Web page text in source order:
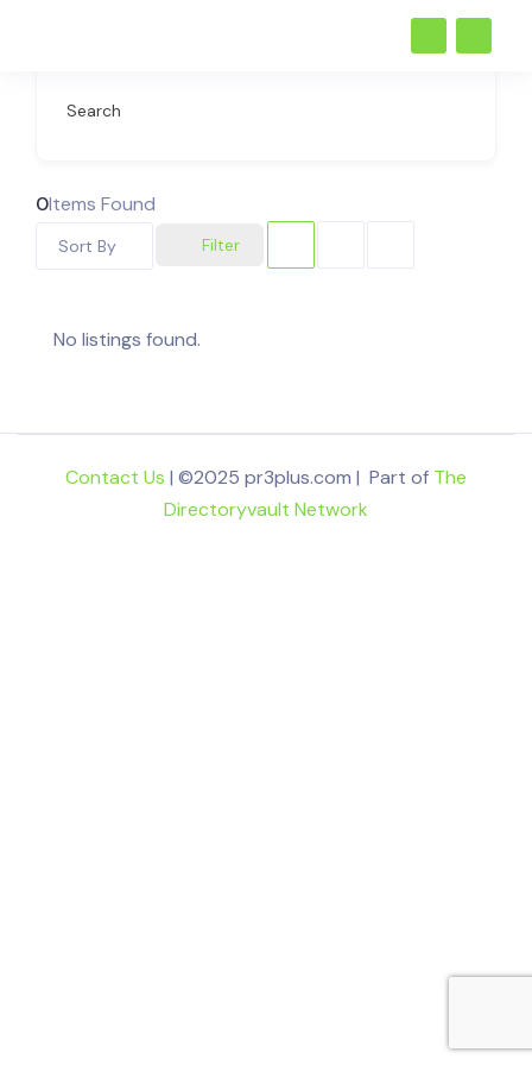
Search
0Items Found
Filter
Sort By
No listings found.
Contact Us | ©2025 pr3plus.com | Part of The
Directoryvault Network